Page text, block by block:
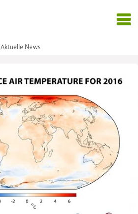
Aktuelle News